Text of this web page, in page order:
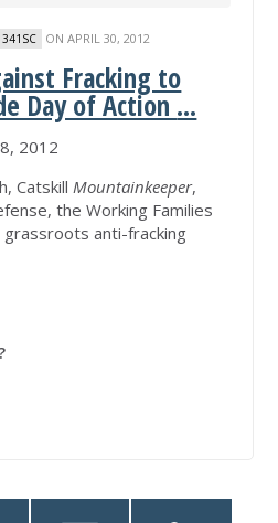
341SC ON APRIL 30, 2012
Fracking to
Day of Action ...
2012
CatskillMountainkeeper,
the Working Families
anti-fracking